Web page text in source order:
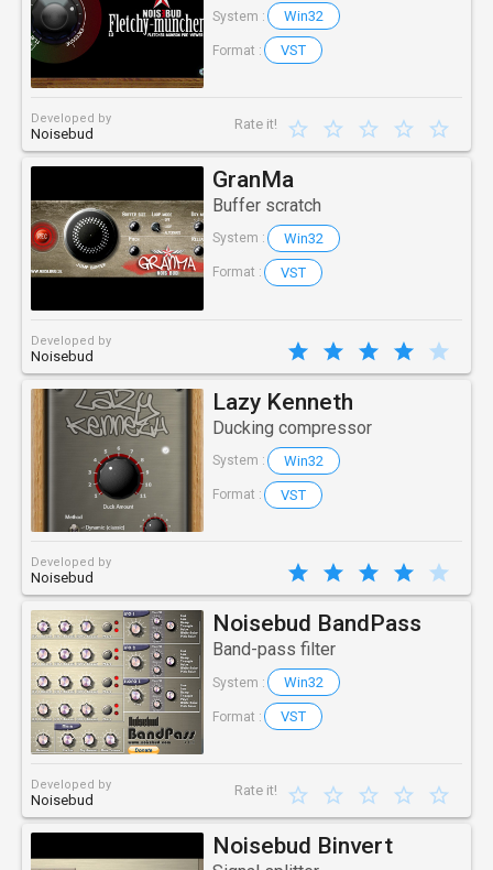
System : Win32
Format : VST
Developed by
Noisebud
Rate it!
GranMa
Buffer scratch
System : Win32
Format : VST
Developed by
Noisebud
Lazy Kenneth
Ducking compressor
System : Win32
Format : VST
Developed by
Noisebud
Noisebud BandPass
Band-pass filter
System : Win32
Format : VST
Developed by
Noisebud
Rate it!
Noisebud Binvert